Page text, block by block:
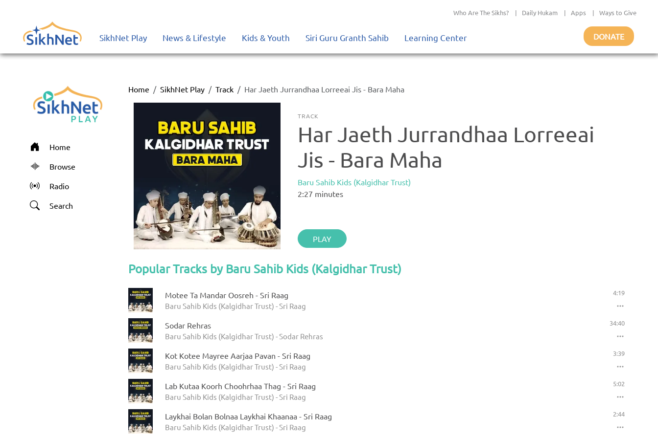
Who Are The Sikhs? | Daily Hukam | Apps | Ways to Give
SikhNet Play News & Lifestyle Kids & Youth Siri Guru Granth Sahib Learning Center DONATE
Home
Browse
Radio
Search
Home SikhNet Play Track Har Jaeth Jurrandhaa Lorreeai Jis - Bara Maha
TRACK
Har Jaeth Jurrandhaa Lorreeai
Jis - Bara Maha
Baru Sahib Kids (Kalgidhar Trust)
2:27 minutes
PLAY
Popular Tracks by Baru Sahib Kids (Kalgidhar Trust)
Motee Ta Mandar Oosreh - Sri Raag
Baru Sahib Kids (Kalgidhar Trust) - Sri Raag
4:19
Sodar Rehras
Baru Sahib Kids (Kalgidhar Trust) - Sodar Rehras
34:40
Kot Kotee Mayree Aarjaa Pavan - Sri Raag
Baru Sahib Kids (Kalgidhar Trust) - Sri Raag
3:39
Lab Kutaa Koorh Choohrhaa Thag - Sri Raag
Baru Sahib Kids (Kalgidhar Trust) - Sri Raag
5:02
Laykhai Bolan Bolnaa Laykhai Khaanaa - Sri Raag
Baru Sahib Kids (Kalgidhar Trust) - Sri Raag
2:44